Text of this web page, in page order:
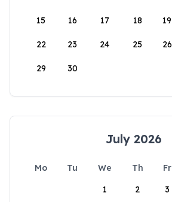
15 16 17 18 19
22 23 24 25 26
29 30
July 2026
Mo Tu We Th Fr
1
2 3